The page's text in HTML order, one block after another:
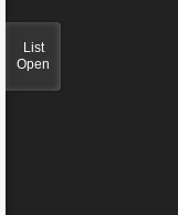
List
Open